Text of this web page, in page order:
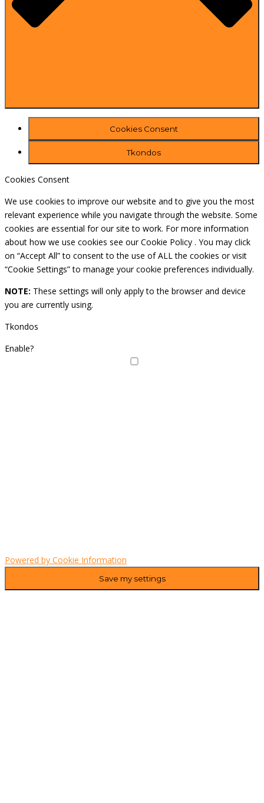
Cookies Consent
Tkondos
Cookies Consent
We use cookies to improve our website and to give you the most
relevant experience while you navigate through the website. Some
cookies are essential for our site to work. For more information
about how we use cookies see our Cookie Policy . You may click
on “Accept All” to consent to the use of ALL the cookies or visit
“Cookie Settings” to manage your cookie preferences individually.
NOTE: These settings will only apply to the browser and device
you are currently using.
Tkondos
Enable?
Powered by Cookie Information
Save my settings